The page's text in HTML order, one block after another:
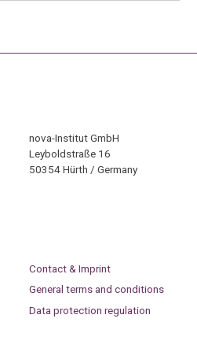
nova-Institut GmbH
Leyboldstraße 16
50354 Hürth / Germany
Contact & Imprint
General terms and conditions
Data protection regulation